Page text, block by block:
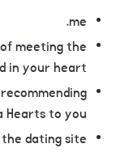
me.
meeting the
in your heart.
Hearts to you.
dating site.